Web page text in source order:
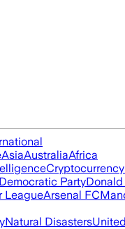
AsiaAustraliaAfrica
Cryptocurrency
Democratic PartyDonald
LeagueArsenal FC
Natural Disasters